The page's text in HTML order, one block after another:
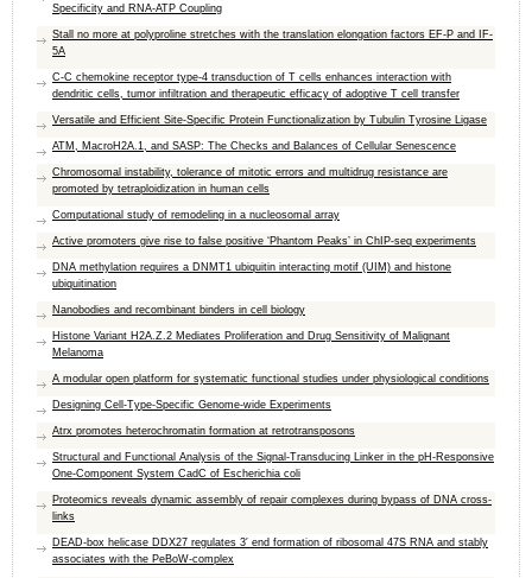
Specificity and RNA-ATP Coupling
Stall no more at polyproline stretches with the translation elongation factors EF-P and IF-
5A
C-C chemokine receptor type-4 transduction of T cells enhances interaction with
dendritic cells, tumor infiltration and therapeutic efficacy of adoptive T cell transfer
Versatile and Efficient Site-Specific Protein Functionalization by Tubulin Tyrosine Ligase
ATM, MacroH2A.1, and SASP: The Checks and Balances of Cellular Senescence
Chromosomal instability, tolerance of mitotic errors and multidrug resistance are
promoted by tetraploidization in human cells
Computational study of remodeling in a nucleosomal array
Active promoters give rise to false positive ‘Phantom Peaks’ in ChIP-seq experiments
DNA methylation requires a DNMT1 ubiquitin interacting motif (UIM) and histone
ubiquitination
Nanobodies and recombinant binders in cell biology
Histone Variant H2A.Z.2 Mediates Proliferation and Drug Sensitivity of Malignant
Melanoma
A modular open platform for systematic functional studies under physiological conditions
Designing Cell-Type-Specific Genome-wide Experiments
Atrx promotes heterochromatin formation at retrotransposons
Structural and Functional Analysis of the Signal-Transducing Linker in the pH-Responsive
One-Component System CadC of Escherichia coli
Proteomics reveals dynamic assembly of repair complexes during bypass of DNA cross-
links
DEAD-box helicase DDX27 regulates 3′ end formation of ribosomal 47S RNA and stably
associates with the PeBoW-complex